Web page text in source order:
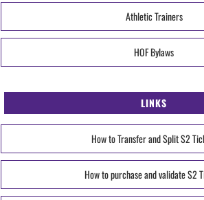
Athletic Trainers
HOF Bylaws
LINKS
How to Transfer and Split S2
How to purchase and validate S2